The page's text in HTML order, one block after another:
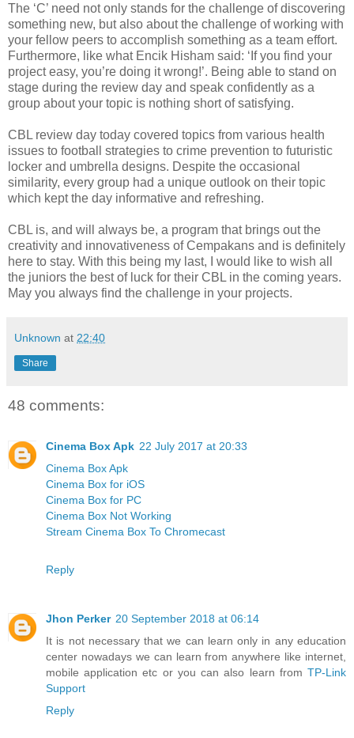
The ‘C’ need not only stands for the challenge of discovering
something new, but also about the challenge of working with
your fellow peers to accomplish something as a team effort.
Furthermore, like what Encik Hisham said: ‘If you find your
project easy, you’re doing it wrong!’. Being able to stand on
stage during the review day and speak confidently as a
group about your topic is nothing short of satisfying.
CBL review day today covered topics from various health
issues to football strategies to crime prevention to futuristic
locker and umbrella designs. Despite the occasional
similarity, every group had a unique outlook on their topic
which kept the day informative and refreshing.
CBL is, and will always be, a program that brings out the
creativity and innovativeness of Cempakans and is definitely
here to stay. With this being my last, I would like to wish all
the juniors the best of luck for their CBL in the coming years.
May you always find the challenge in your projects.
Unknown at 22:40
Share
48 comments:
Cinema Box Apk 22 July 2017 at 20:33
Cinema Box Apk
Cinema Box for iOS
Cinema Box for PC
Cinema Box Not Working
Stream Cinema Box To Chromecast
Reply
Jhon Perker 20 September 2018 at 06:14
It is not necessary that we can learn only in any education
center nowadays we can learn from anywhere like internet,
mobile application etc or you can also learn from TP-Link
Support
Reply